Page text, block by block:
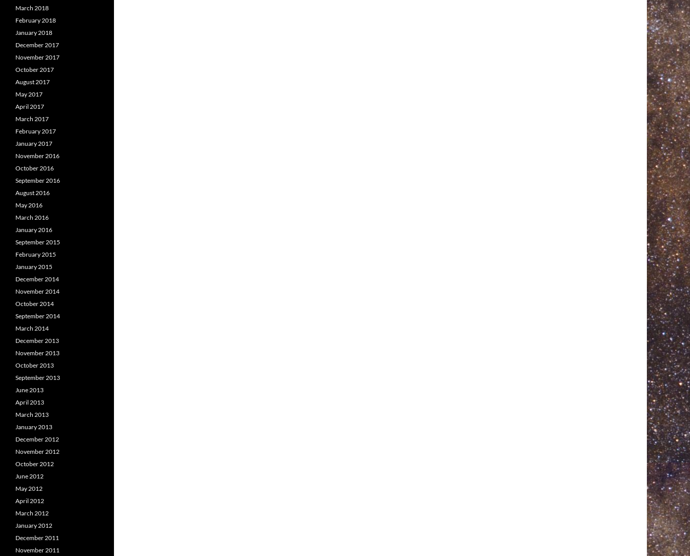
March 2018
February 2018
January 2018
December 2017
November 2017
October 2017
August 2017
May 2017
April 2017
March 2017
February 2017
January 2017
November 2016
October 2016
September 2016
August 2016
May 2016
March 2016
January 2016
September 2015
February 2015
January 2015
December 2014
November 2014
October 2014
September 2014
March 2014
December 2013
November 2013
October 2013
September 2013
June 2013
April 2013
March 2013
January 2013
December 2012
November 2012
October 2012
June 2012
May 2012
April 2012
March 2012
January 2012
December 2011
November 2011